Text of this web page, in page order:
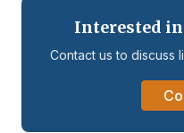
Interested
Contact us to discuss